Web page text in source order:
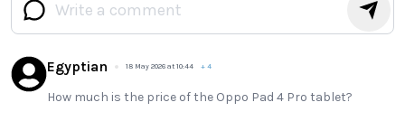
Egyptian 18 May 2026 at 10:44 + 4
How much is the price of the Oppo Pad 4 Pro tablet?